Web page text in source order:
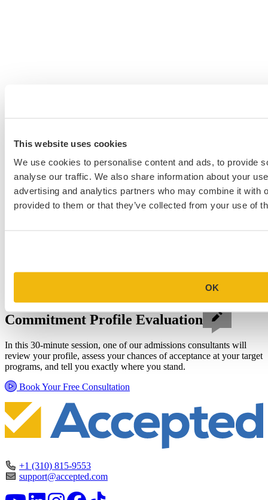
This website uses cookies
We use cookies to personalise content and ads, to provide
analyse our traffic. We also share information about your
advertising and analytics partners who may combine it with
provided to them or that they’ve collected from your use of
OK
Schedule a Personalized, No-
Commitment Profile Evaluation
In this 30-minute session, one of our admissions consultants will
review your profile, assess your chances of acceptance at your target
programs, and tell you exactly where you stand.
Book Your Free Consultation
+1 (310) 815-9553
support@accepted.com